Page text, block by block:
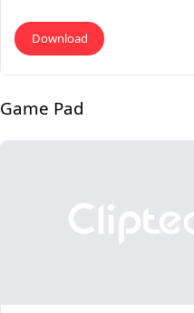
Download
Game Pad